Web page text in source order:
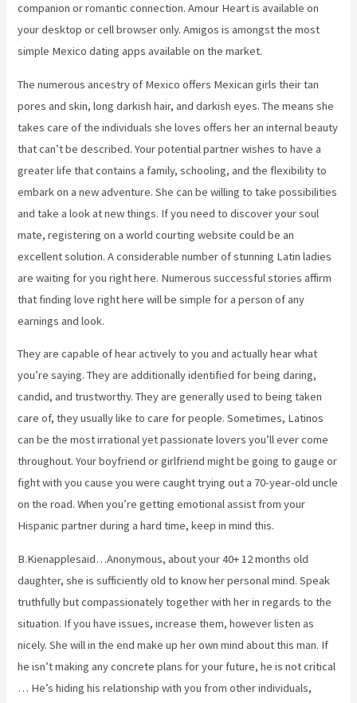
companion or romantic connection. Amour Heart is available on
your desktop or cell browser only. Amigos is amongst the most
simple Mexico dating apps available on the market.
The numerous ancestry of Mexico offers Mexican girls their tan
pores and skin, long darkish hair, and darkish eyes. The means she
takes care of the individuals she loves offers her an internal beauty
that can’t be described. Your potential partner wishes to have a
greater life that contains a family, schooling, and the flexibility to
embark on a new adventure. She can be willing to take possibilities
and take a look at new things. If you need to discover your soul
mate, registering on a world courting website could be an
excellent solution. A considerable number of stunning Latin ladies
are waiting for you right here. Numerous successful stories affirm
that finding love right here will be simple for a person of any
earnings and look.
They are capable of hear actively to you and actually hear what
you’re saying. They are additionally identified for being daring,
candid, and trustworthy. They are generally used to being taken
care of, they usually like to care for people. Sometimes, Latinos
can be the most irrational yet passionate lovers you’ll ever come
throughout. Your boyfriend or girlfriend might be going to gauge or
fight with you cause you were caught trying out a 70-year-old uncle
on the road. When you’re getting emotional assist from your
Hispanic partner during a hard time, keep in mind this.
B.Kienapplesaid…Anonymous, about your 40+ 12 months old
daughter, she is sufficiently old to know her personal mind. Speak
truthfully but compassionately together with her in regards to the
situation. If you have issues, increase them, however listen as
nicely. She will in the end make up her own mind about this man. If
he isn’t making any concrete plans for your future, he is not critical
… He’s hiding his relationship with you from other individuals,